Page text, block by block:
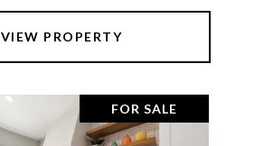
VIEW PROPERTY
FOR SALE